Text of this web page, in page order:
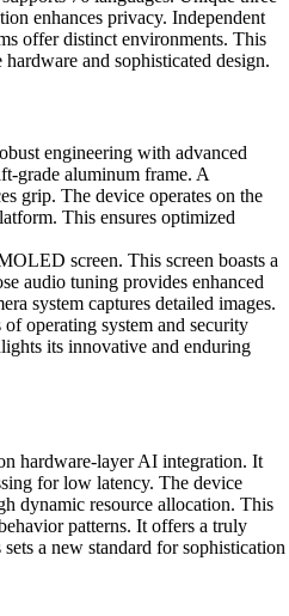
enhances privacy. Independent
offer distinct environments. This
and sophisticated design.
engineering with advanced
grade aluminum frame. A
grip. The device operates on the
This ensures optimized
screen. This screen boasts a
audio tuning provides enhanced
system captures detailed images.
operating system and security
its innovative and enduring
hardware-layer AI integration. It
for low latency. The device
dynamic resource allocation. This
patterns. It offers a truly
a new standard for sophistication